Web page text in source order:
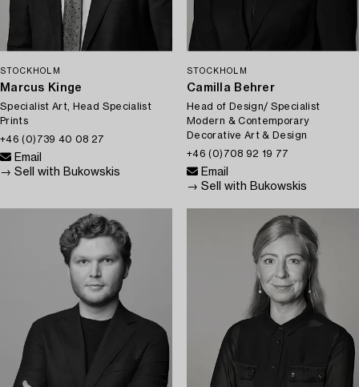
STOCKHOLM
Marcus Kinge
Specialist Art, Head Specialist
Prints
+46 (0)739 40 08 27
Email
→ Sell with Bukowskis
STOCKHOLM
Camilla Behrer
Head of Design/ Specialist
Modern & Contemporary
Decorative Art & Design
+46 (0)708 92 19 77
Email
→ Sell with Bukowskis